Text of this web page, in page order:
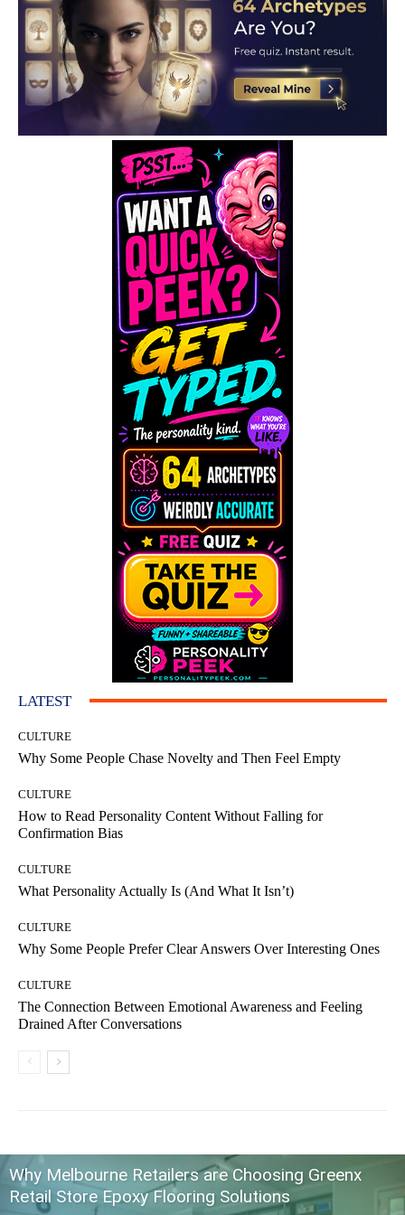
LATEST
CULTURE
Why Some People Chase Novelty and Then Feel Empty
CULTURE
How to Read Personality Content Without Falling for
Confirmation Bias
CULTURE
What Personality Actually Is (And What It Isn’t)
CULTURE
Why Some People Prefer Clear Answers Over Interesting Ones
CULTURE
The Connection Between Emotional Awareness and Feeling
Drained After Conversations
Why Melbourne Retailers are Choosing Greenx
Retail Store Epoxy Flooring Solutions